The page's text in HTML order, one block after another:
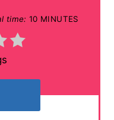
e
time: 10 MINUTES